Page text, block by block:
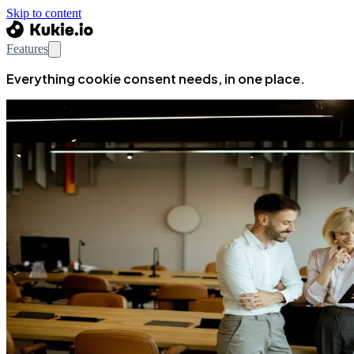
Skip to content
Features
Everything cookie consent needs, in one place.